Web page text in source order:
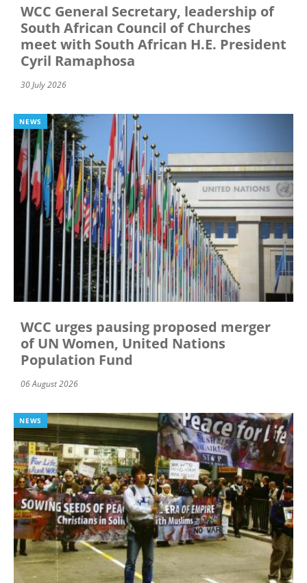
WCC General Secretary, leadership of
South African Council of Churches
meet with South African H.E. President
Cyril Ramaphosa
30 July 2026
NEWS
WCC urges pausing proposed merger
of UN Women, United Nations
Population Fund
06 August 2026
NEWS